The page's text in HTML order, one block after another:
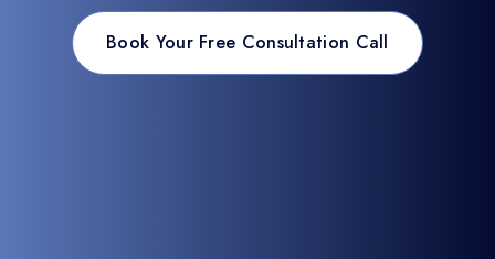
Book Your Free Consultation Call